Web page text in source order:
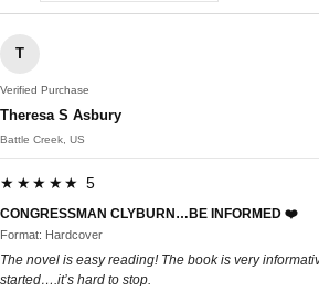
T
Verified Purchase
Theresa S Asbury
Battle Creek, US
★★★★★ 5
CONGRESSMAN CLYBURN…BE INFORMED ❤️
Format: Hardcover
The novel is easy reading! The book is very
started….it’s hard to stop.